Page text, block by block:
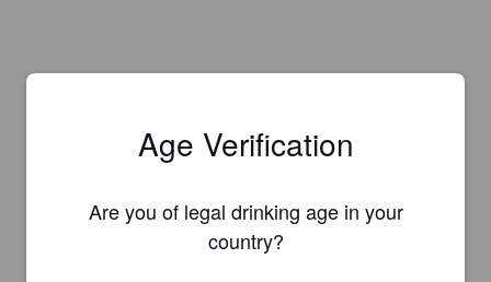
Age Verification
Are you of legal drinking age in your
country?